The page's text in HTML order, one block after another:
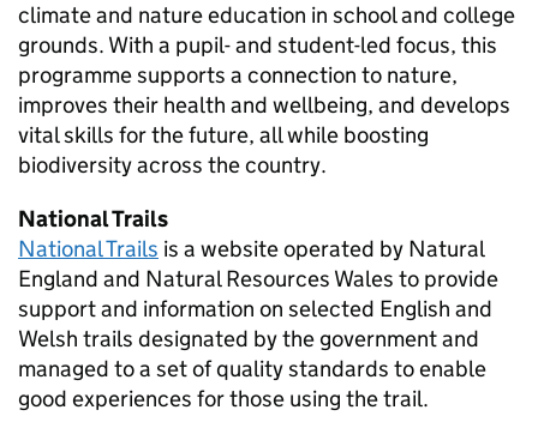
climate and nature education in school and college
grounds. With a pupil- and student-led focus, this
programme supports a connection to nature,
improves their health and wellbeing, and develops
vital skills for the future, all while boosting
biodiversity across the country.
National Trails
National Trails is a website operated by Natural
England and Natural Resources Wales to provide
support and information on selected English and
Welsh trails designated by the government and
managed to a set of quality standards to enable
good experiences for those using the trail.